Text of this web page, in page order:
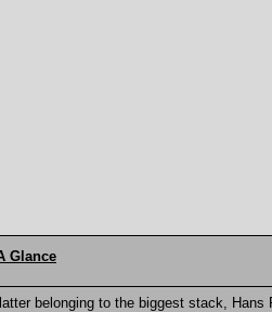
Glance
belonging to the biggest stack, Hans